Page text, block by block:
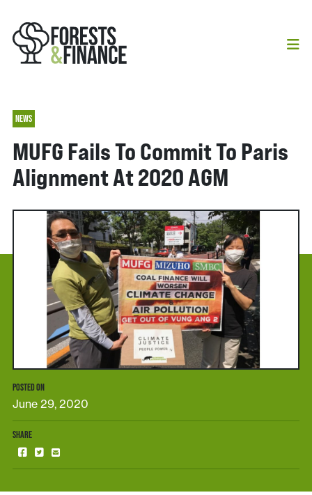
NEWS
MUFG Fails To Commit To Paris
Alignment At 2020 AGM
POSTED ON
June 29, 2020
SHARE